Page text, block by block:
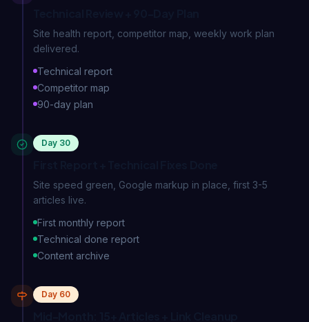
Site health report, competitor map, weekly work plan
delivered.
Technical report
Competitor map
90-day plan
Day 30
Site speed green, Google markup in place, first 3-5
articles live.
First monthly report
Technical done report
Content archive
Day 60